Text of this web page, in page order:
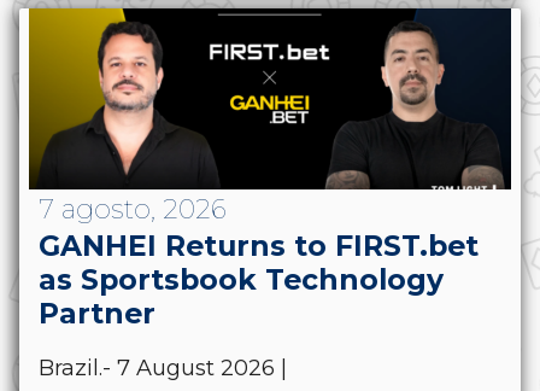
7 agosto, 2026
GANHEI Returns to FIRST.bet
as Sportsbook Technology
Partner
Brazil.- 7 August 2026 |